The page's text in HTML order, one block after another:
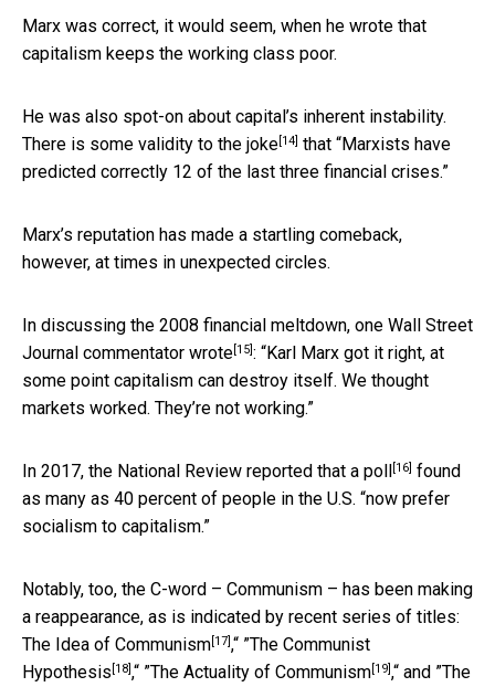
Marx was correct, it would seem, when he wrote that
capitalism keeps the working class poor.
He was also spot-on about capital’s inherent instability.
There is some validity to the joke[14] that “Marxists have
predicted correctly 12 of the last three financial crises.”
Marx’s reputation has made a startling comeback,
however, at times in unexpected circles.
In discussing the 2008 financial meltdown, one Wall Street
Journal commentator wrote[15]: “Karl Marx got it right, at
some point capitalism can destroy itself. We thought
markets worked. They’re not working.”
In 2017, the National Review reported that a poll [16] found
as many as 40 percent of people in the U.S. “now prefer
socialism to capitalism.”
Notably, too, the C-word – Communism – has been making
a reappearance, as is indicated by recent series of titles:
The Idea of Communism[17],“ ”The Communist
Hypothesis [18],“ ”The Actuality of Communism[19],“ and ”The